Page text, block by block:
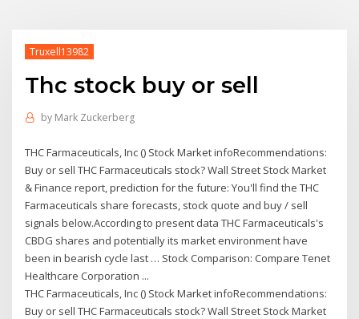
Truxell13982
Thc stock buy or sell
by Mark Zuckerberg
THC Farmaceuticals, Inc () Stock Market infoRecommendations:
Buy or sell THC Farmaceuticals stock? Wall Street Stock Market
& Finance report, prediction for the future: You'll find the THC
Farmaceuticals share forecasts, stock quote and buy / sell
signals below.According to present data THC Farmaceuticals's
CBDG shares and potentially its market environment have
been in bearish cycle last … Stock Comparison: Compare Tenet
Healthcare Corporation ...
THC Farmaceuticals, Inc () Stock Market infoRecommendations:
Buy or sell THC Farmaceuticals stock? Wall Street Stock Market